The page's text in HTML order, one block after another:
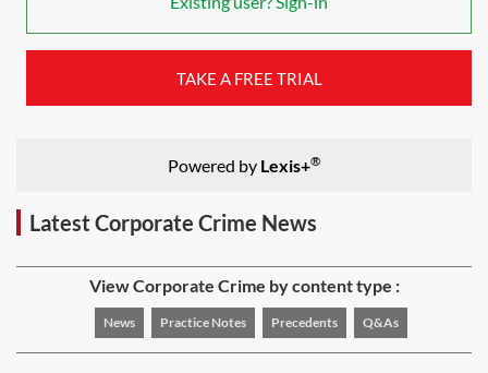
TAKE A FREE TRIAL
Powered by Lexis+®
Latest Corporate Crime News
View Corporate Crime by content type :
News Practice Notes Precedents Q&As